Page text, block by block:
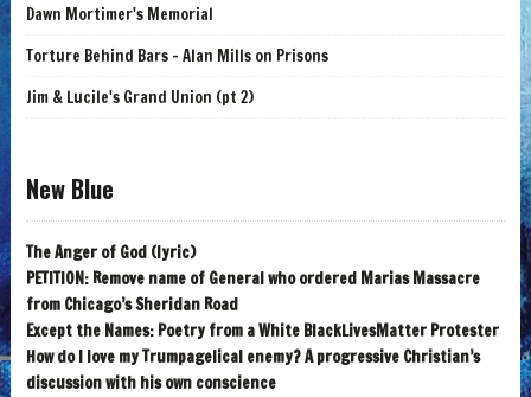
Dawn Mortimer's Memorial
Torture Behind Bars - Alan Mills on Prisons
Jim & Lucile's Grand Union (pt 2)
New Blue
The Anger of God (lyric)
PETITION: Remove name of General who ordered Marias Massacre
from Chicago’s Sheridan Road
Except the Names: Poetry from a White BlackLivesMatter Protester
How do I love my Trumpagelical enemy? A progressive Christian’s
discussion with his own conscience